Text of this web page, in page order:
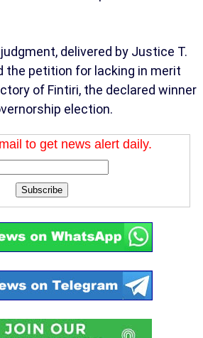
delivered by Justice T.
the petition for lacking in merit
of Fintiri, the declared winner
election.
to get news alert daily.
Subscribe